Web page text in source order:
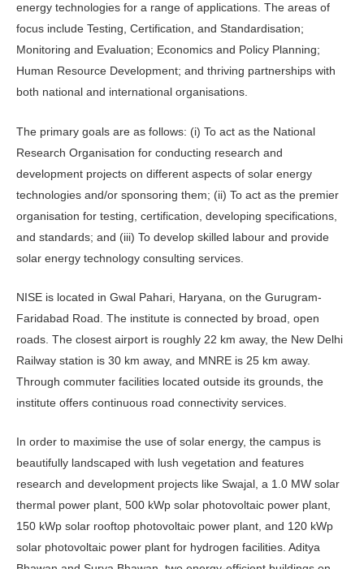
energy technologies for a range of applications. The areas of
focus include Testing, Certification, and Standardisation;
Monitoring and Evaluation; Economics and Policy Planning;
Human Resource Development; and thriving partnerships with
both national and international organisations.
The primary goals are as follows: (i) To act as the National
Research Organisation for conducting research and
development projects on different aspects of solar energy
technologies and/or sponsoring them; (ii) To act as the premier
organisation for testing, certification, developing specifications,
and standards; and (iii) To develop skilled labour and provide
solar energy technology consulting services.
NISE is located in Gwal Pahari, Haryana, on the Gurugram-
Faridabad Road. The institute is connected by broad, open
roads. The closest airport is roughly 22 km away, the New Delhi
Railway station is 30 km away, and MNRE is 25 km away.
Through commuter facilities located outside its grounds, the
institute offers continuous road connectivity services.
In order to maximise the use of solar energy, the campus is
beautifully landscaped with lush vegetation and features
research and development projects like Swajal, a 1.0 MW solar
thermal power plant, 500 kWp solar photovoltaic power plant,
150 kWp solar rooftop photovoltaic power plant, and 120 kWp
solar photovoltaic power plant for hydrogen facilities. Aditya